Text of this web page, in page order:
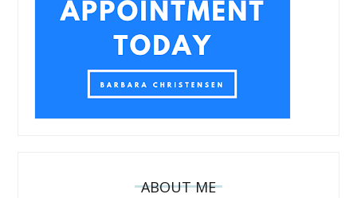
ABOUT ME